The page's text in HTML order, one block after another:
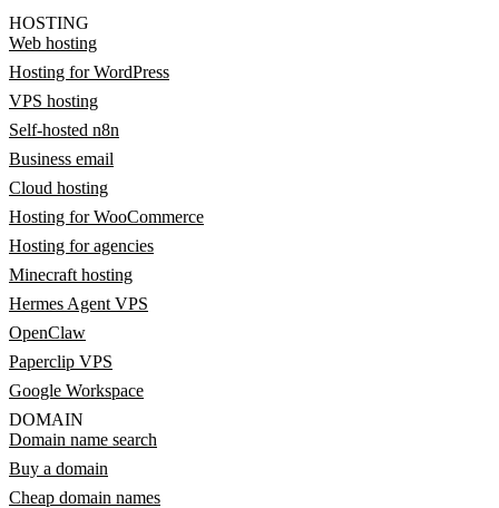
HOSTING
Web hosting
Hosting for WordPress
VPS hosting
Self-hosted n8n
Business email
Cloud hosting
Hosting for WooCommerce
Hosting for agencies
Minecraft hosting
Hermes Agent VPS
OpenClaw
Paperclip VPS
Google Workspace
DOMAIN
Domain name search
Buy a domain
Cheap domain names